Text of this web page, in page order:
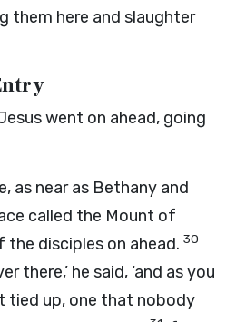
them here and slaughter
went on ahead, going
as near as Bethany and
called the Mount of
the disciples on ahead. 30
there,’ he said, ‘and as you
tied up, one that nobody